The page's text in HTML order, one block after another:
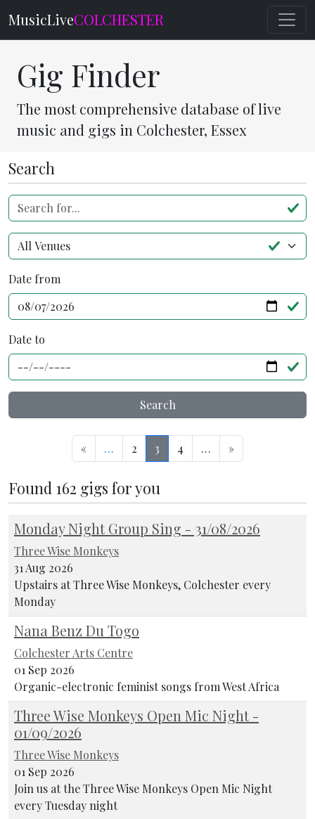
MusicLiveCOLCHESTER
Gig Finder
The most comprehensive database of live
music and gigs in Colchester, Essex
Search
Search for...
Venue
Date from
Date to
Search
« … 2 3 4 … »
Found 162 gigs for you
Monday Night Group Sing - 31/08/2026
Three Wise Monkeys
31 Aug 2026
Upstairs at Three Wise Monkeys, Colchester every
Monday
Nana Benz Du Togo
Colchester Arts Centre
01 Sep 2026
Organic-electronic feminist songs from West Africa
Three Wise Monkeys Open Mic Night -
01/09/2026
Three Wise Monkeys
01 Sep 2026
Join us at the Three Wise Monkeys Open Mic Night
every Tuesday night